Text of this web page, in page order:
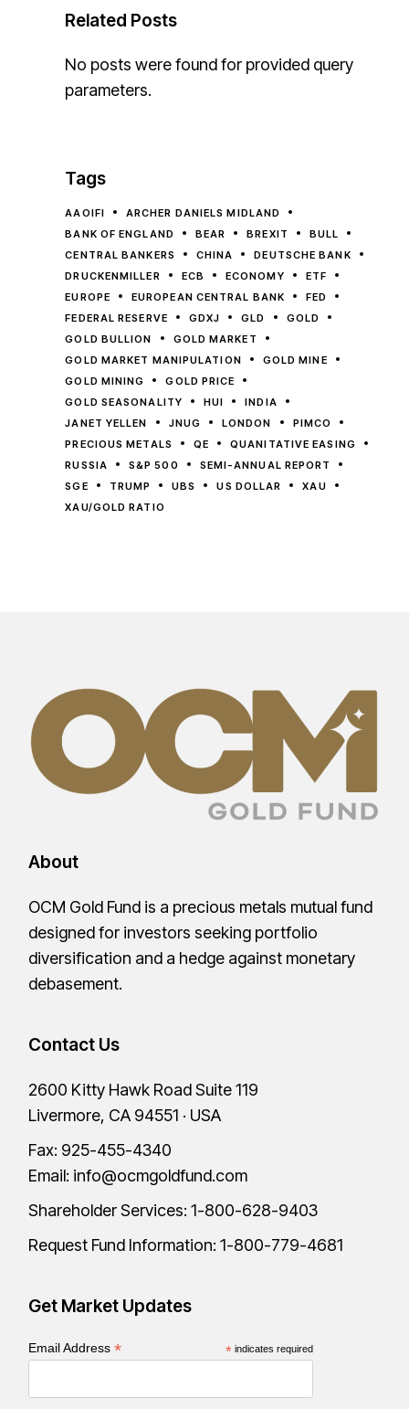
Related Posts
No posts were found for provided query
parameters.
Tags
AAOIFI
ARCHER DANIELS MIDLAND
BANK OF ENGLAND
BEAR BREXIT
BULL
CENTRAL BANKERS
CHINA
DEUTSCHE BANK
DRUCKENMILLER
ECB ECONOMY
ETF
EUROPE
EUROPEAN CENTRAL BANK
FED
FEDERAL RESERVE
GDXJ GLD
GOLD
GOLD BULLION
GOLD MARKET
GOLD MARKET MANIPULATION
GOLD MINE
GOLD MINING
GOLD PRICE
GOLD SEASONALITY
HUI
INDIA
JANET YELLEN
JNUG LONDON
PIMCO
PRECIOUS METALS
QE
QUANITATIVE EASING
RUSSIA
S&P 500
SEMI-ANNUAL REPORT
SGE
TRUMP UBS US DOLLAR
XAU
XAU/GOLD RATIO
About
OCM Gold Fund is a precious metals mutual fund
designed for investors seeking portfolio
diversification and a hedge against monetary
debasement.
Contact Us
2600 Kitty Hawk Road Suite 119
Livermore, CA 94551 · USA
Fax: 925-455-4340
Email: info@ocmgoldfund.com
Shareholder Services:1-800-628-9403
Request Fund Information:1-800-779-4681
Get Market Updates
* indicates required
Email Address*